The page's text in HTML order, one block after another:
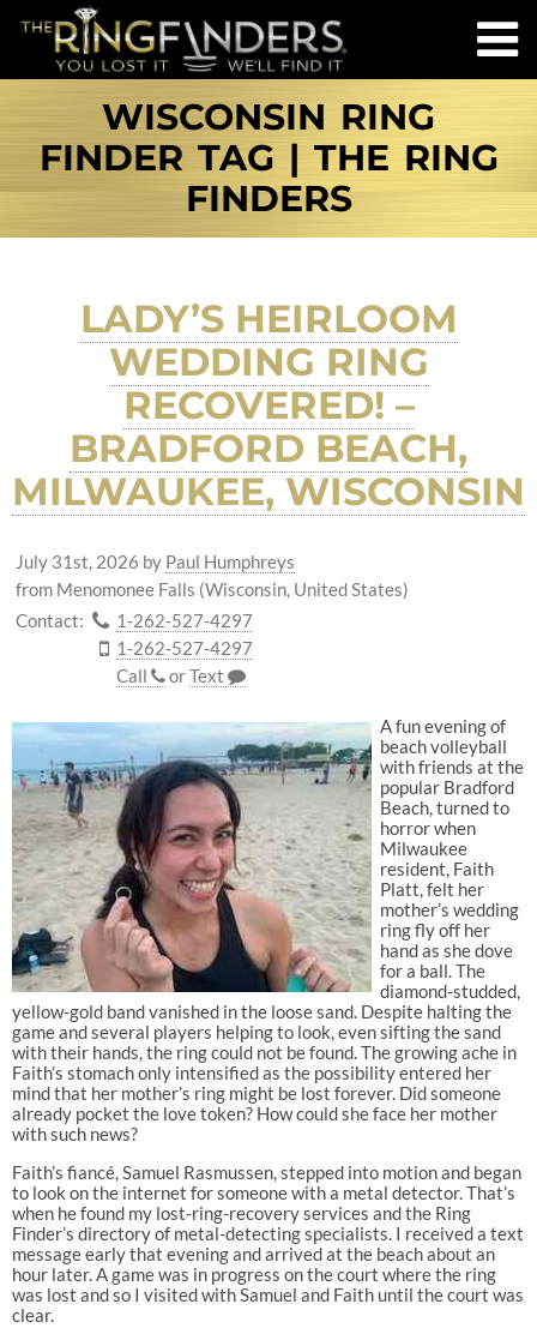
WISCONSIN RING
FINDER TAG | THE RING
FINDERS
LADY’S HEIRLOOM
WEDDING RING
RECOVERED! –
BRADFORD BEACH,
MILWAUKEE, WISCONSIN
July 31st, 2026 by Paul Humphreys
from Menomonee Falls (Wisconsin, United States)
Contact:
1-262-527-4297
1-262-527-4297
Call
orText
A fun evening of
beach volleyball
with friends at the
popular Bradford
Beach, turned to
horror when
Milwaukee
resident, Faith
Platt, felt her
mother’s wedding
ring fly off her
hand as she dove
for a ball. The
diamond-studded,
yellow-gold band vanished in the loose sand. Despite halting the
game and several players helping to look, even sifting the sand
with their hands, the ring could not be found. The growing ache in
Faith’s stomach only intensified as the possibility entered her
mind that her mother’s ring might be lost forever. Did someone
already pocket the love token? How could she face her mother
with such news?
Faith’s fiancé, Samuel Rasmussen, stepped into motion and began
to look on the internet for someone with a metal detector. That’s
when he found my lost-ring-recovery services and the Ring
Finder’s directory of metal-detecting specialists. I received a text
message early that evening and arrived at the beach about an
hour later. A game was in progress on the court where the ring
was lost and so I visited with Samuel and Faith until the court was
clear.